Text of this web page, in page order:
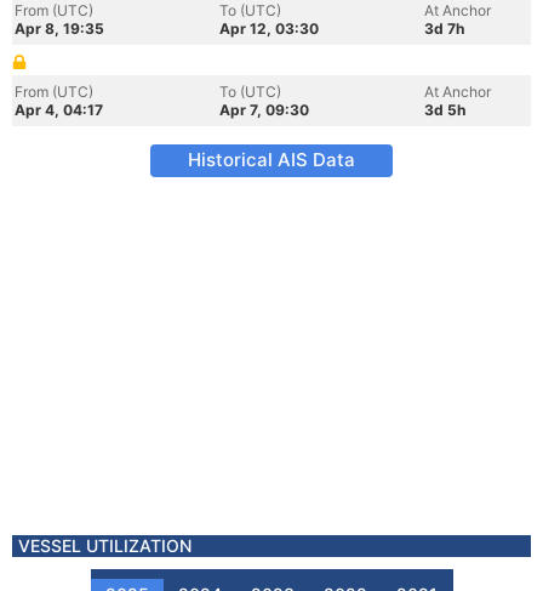
From (UTC)
Apr 8, 19:35
To (UTC)
Apr 12, 03:30
At Anchor
3d 7h
From (UTC)
Apr 4, 04:17
To (UTC)
Apr 7, 09:30
At Anchor
3d 5h
Historical AIS Data
VESSEL UTILIZATION